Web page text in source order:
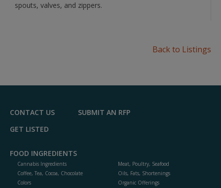
spouts, valves, and zippers.
Back to Listings
CONTACT US
SUBMIT AN RFP
GET LISTED
FOOD INGREDIENTS
Cannabis Ingredients
Coffee, Tea, Cocoa, Chocolate
Colors
Meat, Poultry, Seafood
Oils, Fats, Shortenings
Organic Offerings